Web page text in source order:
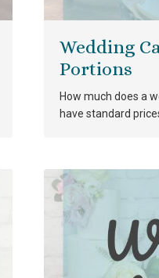
Wedding
Portions
How much does a
have standard